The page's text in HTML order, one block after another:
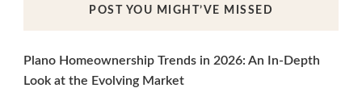
POST YOU MIGHT’VE MISSED
Plano Homeownership Trends in 2026: An In-Depth
Look at the Evolving Market